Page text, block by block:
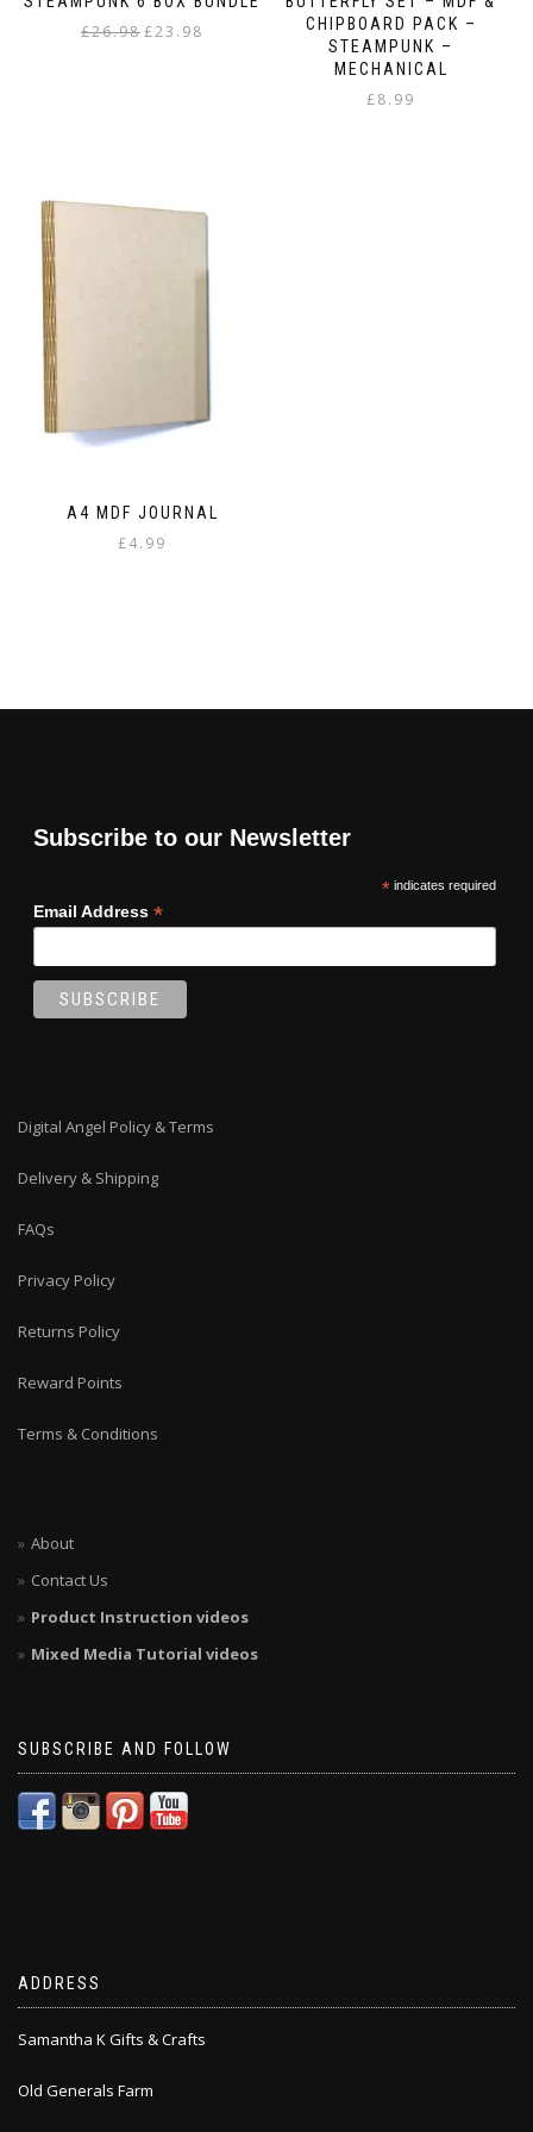
£26.98 Original
£23.98
CHIPBOARD PACK –
STEAMPUNK –
MECHANICAL
£8.99
A4 MDF JOURNAL
£4.99
Subscribe to our Newsletter
*indicates required
Email Address *
Digital Angel Policy & Terms
Delivery & Shipping
FAQs
Privacy Policy
Returns Policy
Reward Points
Terms & Conditions
About
Contact Us
Product Instruction videos
Mixed Media Tutorial videos
SUBSCRIBE AND FOLLOW
ADDRESS
Samantha K Gifts & Crafts
Old Generals Farm